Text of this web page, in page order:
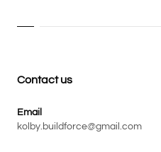
Contact us
Email
kolby.buildforce@gmail.com